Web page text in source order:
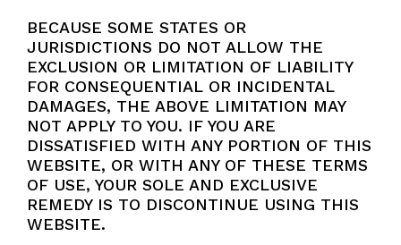
BECAUSE SOME STATES OR
JURISDICTIONS DO NOT ALLOW THE
EXCLUSION OR LIMITATION OF LIABILITY
FOR CONSEQUENTIAL OR INCIDENTAL
DAMAGES, THE ABOVE LIMITATION MAY
NOT APPLY TO YOU. IF YOU ARE
DISSATISFIED WITH ANY PORTION OF THIS
WEBSITE, OR WITH ANY OF THESE TERMS
OF USE, YOUR SOLE AND EXCLUSIVE
REMEDY IS TO DISCONTINUE USING THIS
WEBSITE.